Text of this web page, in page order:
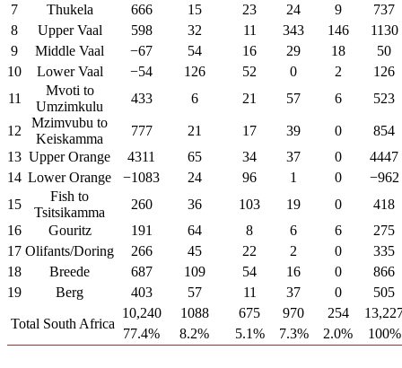
7
Thukela 666 15 23 24 9
737
8
Upper Vaal 598 32 11 343 146
1130
9
Middle Vaal −67 54 16 29 18
50
10
Lower Vaal −54 126 52 0 2
126
11
Mvoti to
Umzimkulu
433 6 21 57 6 523
12
Mzimvubu to
Keiskamma
777 21 17 39 0
854
13 Upper Orange 4311 65 34 37 0
4447
14 Lower Orange −1083 24 96 1 0
−962
15
Fish to
Tsitsikamma
260 36 103 19 0
418
16
Gouritz 191 64 8 6 6
275
17 Olifants/Doring 266 45 22 2 0
335
18
Breede 687 109 54 16 0
866
19
Berg 403 57 11 37 0 505
Total South Africa
10,240 1088 675 970 254
77.4%
8.2% 5.1% 7.3% 2.0% 100%